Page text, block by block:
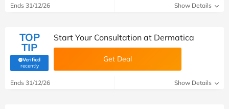
Ends 31/12/26 Show Details
TOP
TIP
Verified
recently(verified by Savoo deals team)
Start Your Consultation at Dermatica
Get Deal
Ends 31/12/26 Show Details